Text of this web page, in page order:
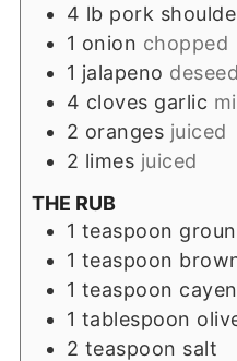
4 lb pork
1 onion chopped
1 jalapeno
4 cloves garlic
2 oranges juiced
2 limes juiced
THE RUB
1 teaspoon
1 teaspoon
1 teaspoon
1 tablespoon
2 teaspoon salt